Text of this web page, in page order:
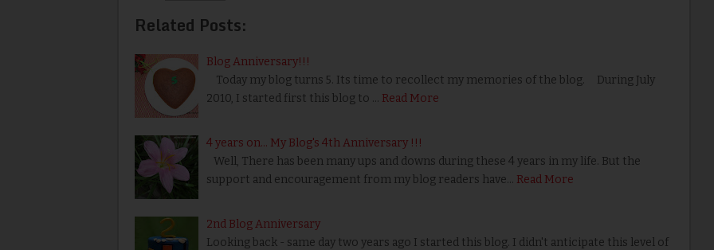
Related Posts:
Blog Anniversary!!!
Today my blog turns 5. Its time to recollect my memories of the blog. During July
2010, I started first this blog to … Read More
4 years on... My Blog's 4th Anniversary !!!
Well, There has been many ups and downs during these 4 years in my life. But the
support and encouragement from my blog readers have… Read More
2nd Blog Anniversary
Looking back - same day two years ago I started this blog. I didn't anticipate this level of